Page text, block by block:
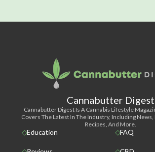
Cannabutter Digest
Cannabutter Digest Is A Cannabis Lifestyle
Covers The Latest In The Industry, Including
Recipes, And More.
Education FAQ